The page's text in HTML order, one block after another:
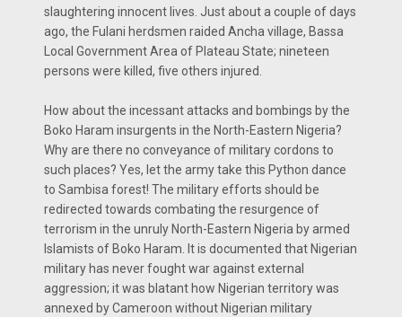
slaughtering innocent lives. Just about a couple of days
ago, the Fulani herdsmen raided Ancha village, Bassa
Local Government Area of Plateau State; nineteen
persons were killed, five others injured.
How about the incessant attacks and bombings by the
Boko Haram insurgents in the North-Eastern Nigeria?
Why are there no conveyance of military cordons to
such places? Yes, let the army take this Python dance
to Sambisa forest! The military efforts should be
redirected towards combating the resurgence of
terrorism in the unruly North-Eastern Nigeria by armed
Islamists of Boko Haram. It is documented that Nigerian
military has never fought war against external
aggression; it was blatant how Nigerian territory was
annexed by Cameroon without Nigerian military